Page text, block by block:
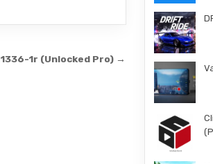
1336-1r (Unlocked Pro) →